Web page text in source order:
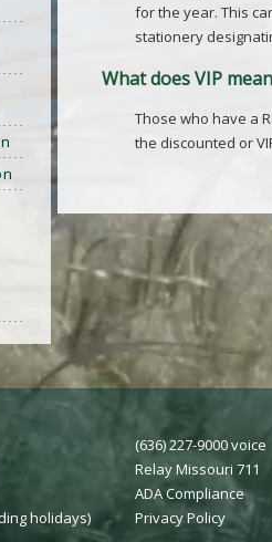
for the year. This
stationery
What does VIP
Those who have a
the discounted or
holidays)
(636) 227-9000 voice
Relay Missouri 711
ADA Compliance
Privacy Policy